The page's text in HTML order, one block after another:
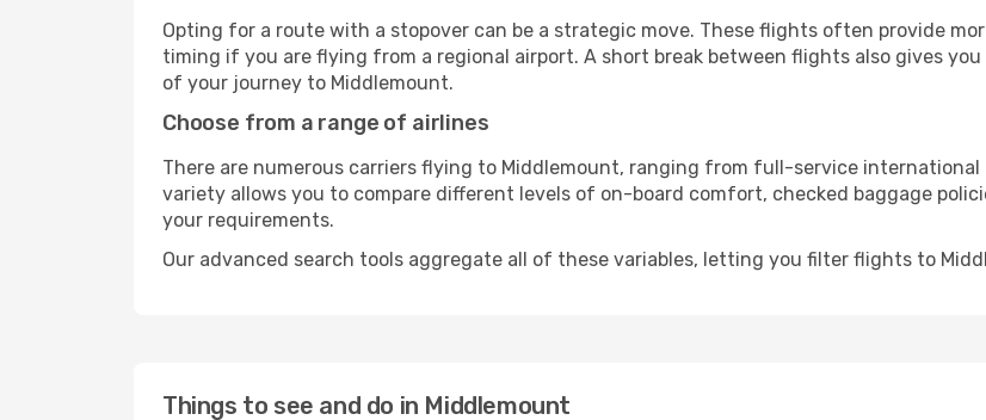
Opting for a route with a stopover can be a strategic move. These flights often provide
timing if you are flying from a regional airport. A short break between flights also gives
of your journey to Middlemount.
Choose from a range of airlines
There are numerous carriers flying to Middlemount, ranging from full-service
variety allows you to compare different levels of on-board comfort, checked baggage
your requirements.
Our advanced search tools aggregate all of these variables, letting you filter flights to
Things to see and do in Middlemount